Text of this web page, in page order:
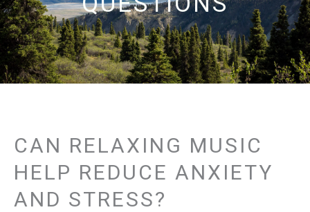
CAN RELAXING MUSIC
HELP REDUCE ANXIETY
AND STRESS?